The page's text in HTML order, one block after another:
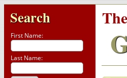
Search
First Name:
Last Name: